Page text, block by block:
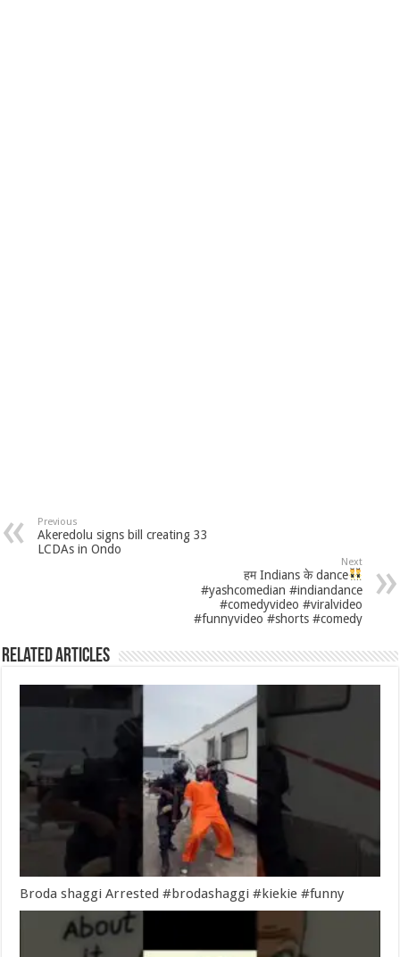
Previous
Akeredolu signs bill creating 33
LCDAs in Ondo
Next
हम Indians के dance
#yashcomedian #indiandance
#comedyvideo #viralvideo
#funnyvideo #shorts #comedy
Related Articles
Broda shaggi Arrested #brodashaggi #kiekie #funny